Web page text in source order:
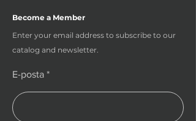
Become a Member
Enter your email address to subscribe to our
catalog and newsletter.
E-posta